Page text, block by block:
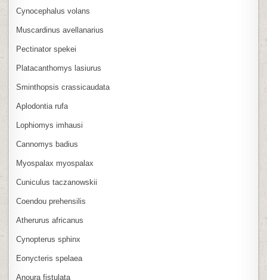
Cynocephalus volans
Muscardinus avellanarius
Pectinator spekei
Platacanthomys lasiurus
Sminthopsis crassicaudata
Aplodontia rufa
Lophiomys imhausi
Cannomys badius
Myospalax myospalax
Cuniculus taczanowskii
Coendou prehensilis
Atherurus africanus
Cynopterus sphinx
Eonycteris spelaea
Anoura fistulata